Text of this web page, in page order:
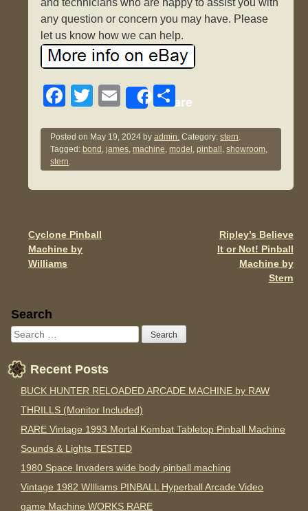
and technicians who are happy to assist you with
any question or concern you may have. Please
let us know how we can help.
F
c
e
b
o
k
T
tt
er
E
ail
Share
S
ar
e
Posted on May 19, 2024 byadmin. Category:stern.
Tagged: bond ,james,machine,model ,pinball ,showroom,
stern.
Post navigation
Cyclone Pinball
Machine by
Williams
Ripley’s Believe
It or Not! Pinball
Machine by
Stern
Sidebar
Search
Recent Posts
BUCK HUNTER RELOADED ARCADE MACHINE by RAW
THRILLS (Monitor Included)
RARE Vintage 1993 Mortal Kombat Tabletop Pinball Machine
Sounds & Lights TESTED
1980 Space Invaders wide body pinball maching
Vintage 1982 WIlliams PINBALL Hyperball Arcade Video
game Machine WORKS RARE